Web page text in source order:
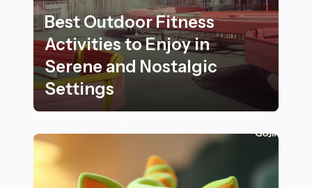
Best Outdoor Fitness
Activities to Enjoy in
Serene and Nostalgic
Settings